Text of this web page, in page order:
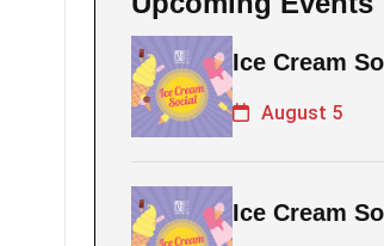
Ice Cream
August 5
Ice Cream